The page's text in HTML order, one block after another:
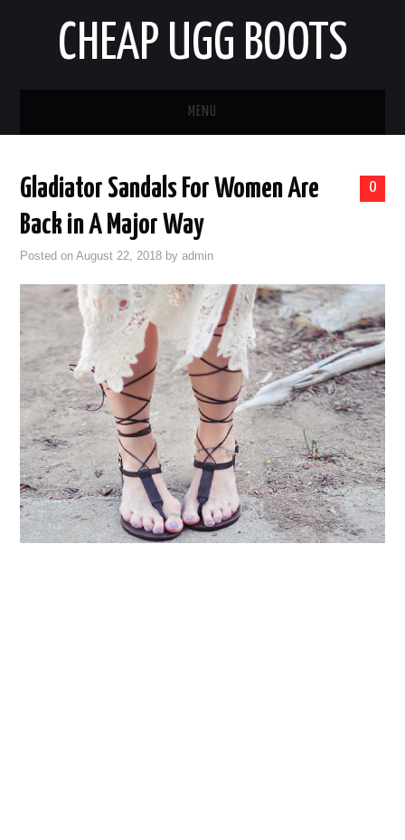
CHEAP UGG BOOTS
MENU
BUSINESS
EDUCATION
HEALTH
HOME IMPROVEMENT
LIFESTYLE
TECH
TRAVEL
0
Gladiator Sandals For Women Are
Back in A Major Way
Posted onAugust 22, 2018 byadmin